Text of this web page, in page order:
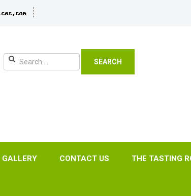
SEARCH
GALLERY CONTACT US THE TASTING